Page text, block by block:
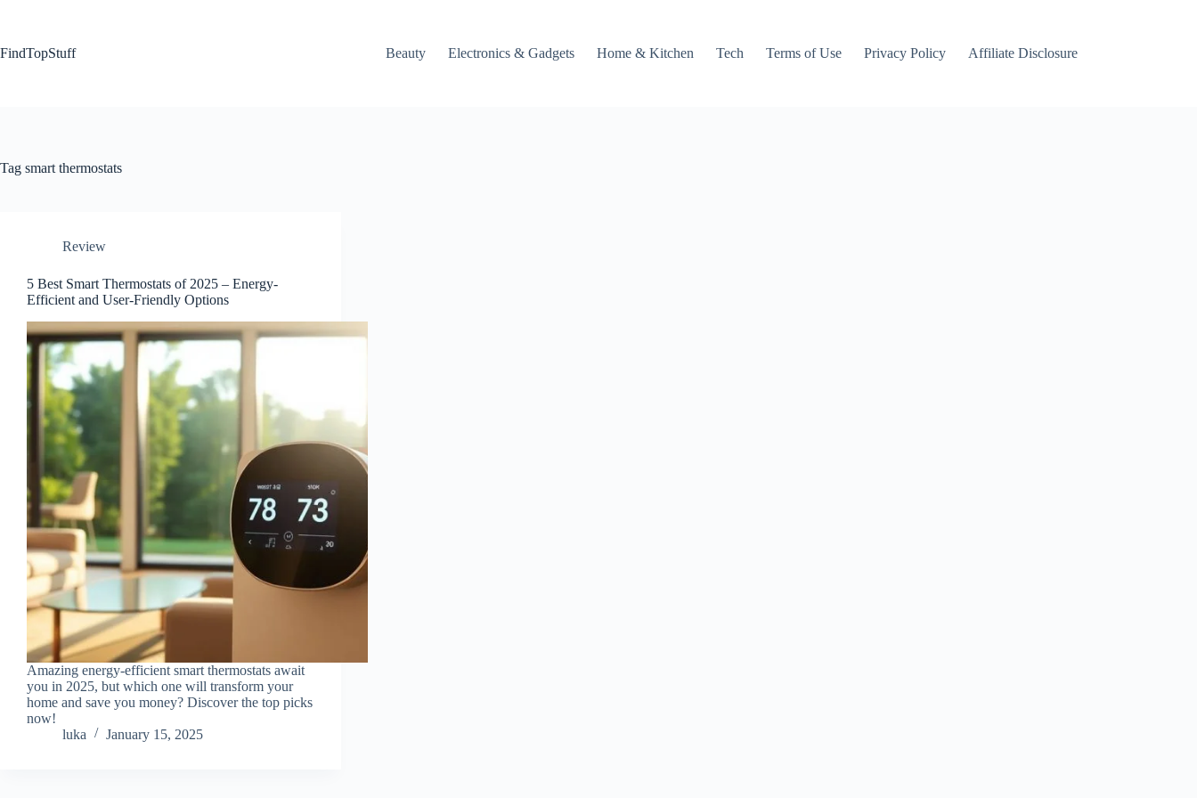
FindTopStuff
Beauty Electronics & Gadgets Home & Kitchen Tech Terms of Use Privacy Policy Affiliate Disclosure
Tag smart thermostats
Review
5 Best Smart Thermostats of 2025 – Energy-
Efficient and User-Friendly Options
Amazing energy-efficient smart thermostats await
you in 2025, but which one will transform your
home and save you money? Discover the top picks
now!
luka
January 15, 2025